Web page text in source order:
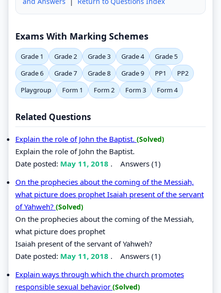
Exams With Marking Schemes
Grade 1 Grade 2 Grade 3 Grade 4
Grade 5
Grade 6
Grade 7 Grade 8 Grade 9 PP1
PP2
Playgroup
Form 1 Form 2 Form 3 Form 4
Related Questions
Explain the role of John the Baptist. (Solved)
Explain the role of John the Baptist.
Date posted: May 11, 2018 . Answers (1)
On the prophecies about the coming of the Messiah,
what picture does prophet Isaiah present of the servant
of Yahweh? (Solved)
On the prophecies about the coming of the Messiah,
what picture does prophet
Isaiah present of the servant of Yahweh?
Date posted: May 11, 2018 . Answers (1)
Explain ways through which the church promotes
responsible sexual behavior (Solved)